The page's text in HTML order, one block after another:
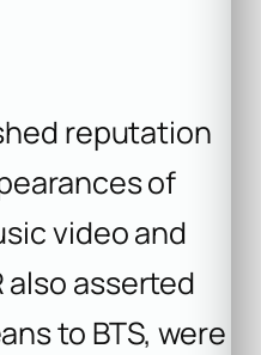
reputation
of
video and
also asserted
to BTS, were